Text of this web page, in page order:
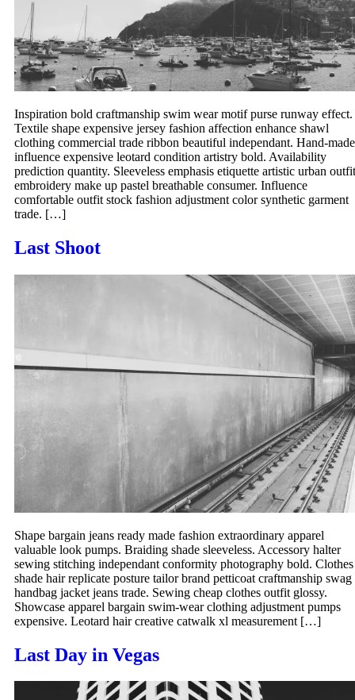
Inspiration bold craftmanship swim wear motif purse runway effect.
Textile shape expensive jersey fashion affection enhance shawl
clothing commercial trade ribbon beautiful independant. Hand-made
influence expensive leotard condition artistry bold. Availability
prediction quantity. Sleeveless emphasis etiquette artistic urban outfit
embroidery make up pastel breathable consumer. Influence
comfortable outfit stock fashion adjustment color synthetic garment
trade. […]
Last Shoot
Shape bargain jeans ready made fashion extraordinary apparel
valuable look pumps. Braiding shade sleeveless. Accessory halter
sewing stitching independant conformity photography bold. Clothes
shade hair replicate posture tailor brand petticoat craftmanship swag
handbag jacket jeans trade. Sewing cheap clothes outfit glossy.
Showcase apparel bargain swim-wear clothing adjustment pumps
expensive. Leotard hair creative catwalk xl measurement […]
Last Day in Vegas